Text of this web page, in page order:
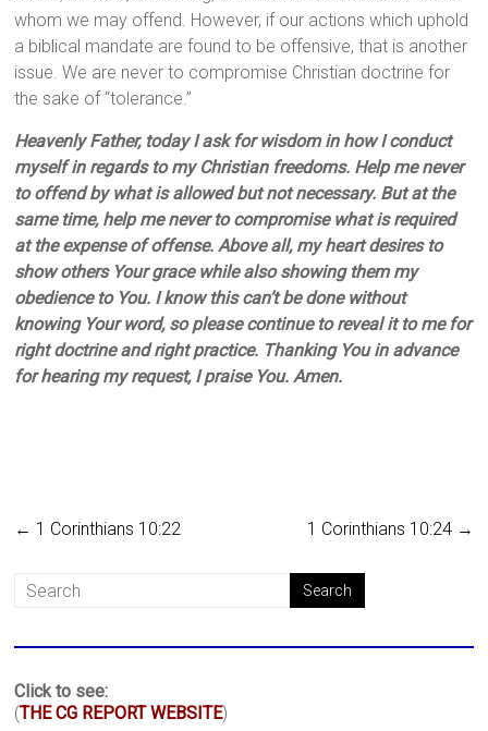
whom we may offend. However, if our actions which uphold
a biblical mandate are found to be offensive, that is another
issue. We are never to compromise Christian doctrine for
the sake of “tolerance.”
Heavenly Father, today I ask for wisdom in how I conduct
myself in regards to my Christian freedoms. Help me never
to offend by what is allowed but not necessary. But at the
same time, help me never to compromise what is required
at the expense of offense. Above all, my heart desires to
show others Your grace while also showing them my
obedience to You. I know this can’t be done without
knowing Your word, so please continue to reveal it to me for
right doctrine and right practice. Thanking You in advance
for hearing my request, I praise You. Amen.
← 1 Corinthians 10:22 1 Corinthians 10:24 →
Click to see:
(THE CG REPORT WEBSITE)